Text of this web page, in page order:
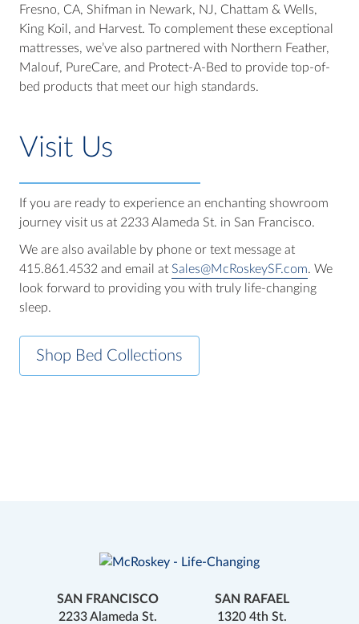
Fresno, CA, Shifman in Newark, NJ, Chattam & Wells,
King Koil, and Harvest. To complement these exceptional
mattresses, we’ve also partnered with Northern Feather,
Malouf, PureCare, and Protect-A-Bed to provide top-of-
bed products that meet our high standards.
Visit Us
If you are ready to experience an enchanting showroom
journey visit us at 2233 Alameda St. in San Francisco.
We are also available by phone or text message at
415.861.4532 and email at Sales@McRoskeySF.com. We
look forward to providing you with truly life-changing
sleep.
Shop Bed Collections
SAN FRANCISCO
2233 Alameda St.
SAN RAFAEL
1320 4th St.